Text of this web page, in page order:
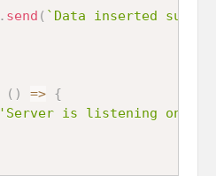
. send ( `Data inserted
( ) => {
'Server is listening on